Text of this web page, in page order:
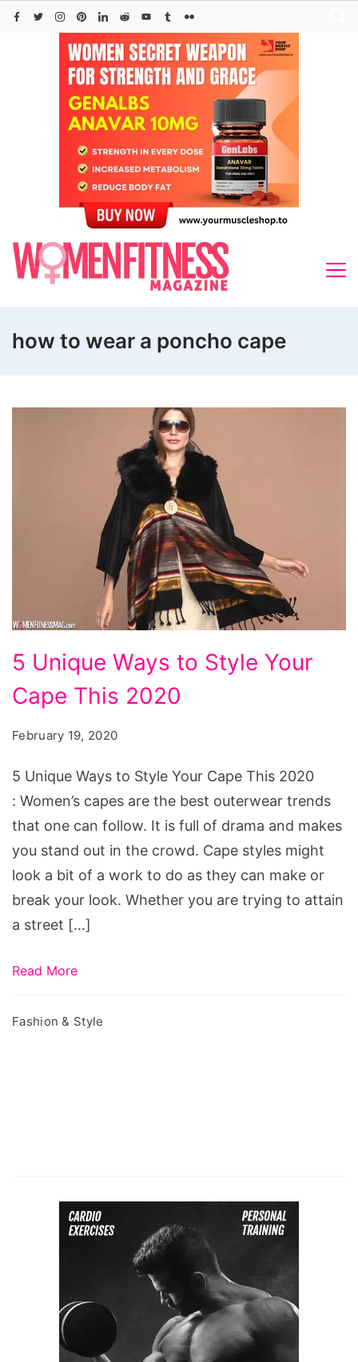
Skip
how to wear a poncho cape
5 Unique Ways to Style Your
Cape This 2020
February 19, 2020
5 Unique Ways to Style Your Cape This 2020
: Women’s capes are the best outerwear trends
that one can follow. It is full of drama and makes
you stand out in the crowd. Cape styles might
look a bit of a work to do as they can make or
break your look. Whether you are trying to attain
a street […]
Read More
Fashion & Style